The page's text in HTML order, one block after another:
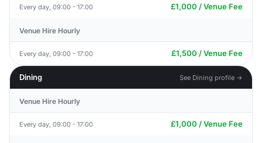
Every day, 09:00 - 17:00 £1,000 / Venue Fee
Venue Hire Hourly
Every day, 09:00 - 17:00 £1,500 / Venue Fee
Dining See Dining profile →
Venue Hire Hourly
Every day, 09:00 - 17:00 £1,000 / Venue Fee